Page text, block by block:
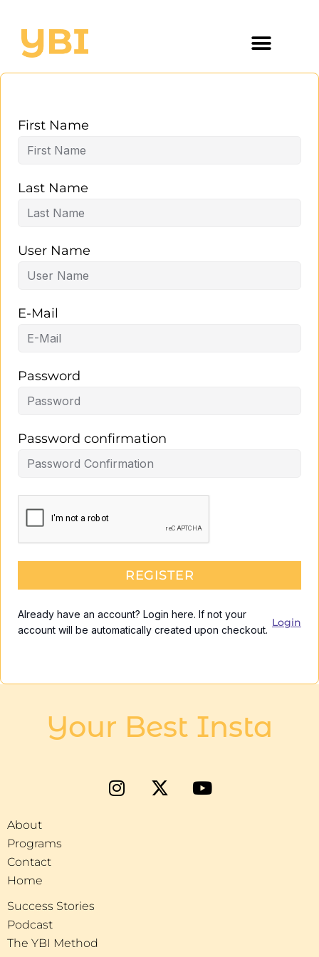
First Name
Last Name
User Name
E-Mail
Password
Password confirmation
REGISTER
Already have an account? Login here. If not your
account will be automatically created upon checkout.
Login
Your Best Insta
About
Programs
Contact
Home
Success Stories
Podcast
The YBI Method